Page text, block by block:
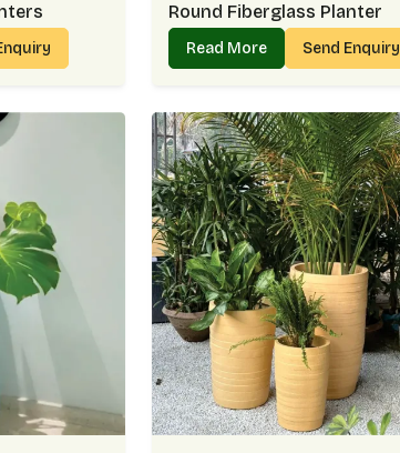
Enquiry
Round Fiberglass Planter
Read More Send Enquiry